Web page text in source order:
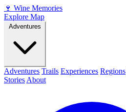
🍷 Wine Memories
Explore Map
Adventures Trails Experiences Regions
Stories About